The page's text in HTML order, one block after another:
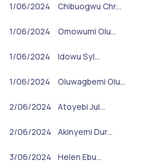
1/06/2024 Chibuogwu Chr…
1/06/2024 Omowumi Olu…
1/06/2024 Idowu Syl…
1/06/2024 Oluwagbemi Olu…
2/06/2024 Atoyebi Jul…
2/06/2024 Akinyemi Dur…
3/06/2024 Helen Ebu…